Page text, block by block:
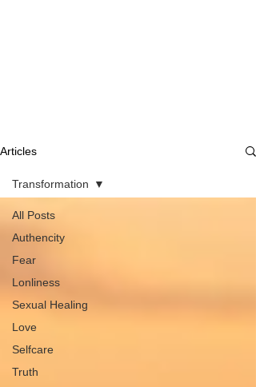
Articles
All Posts
Authencity
Fear
Lonliness
Sexual Healing
Love
Selfcare
Truth
Transformation